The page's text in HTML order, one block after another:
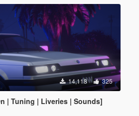
14,118 325
| Tuning | Liveries | Sounds]